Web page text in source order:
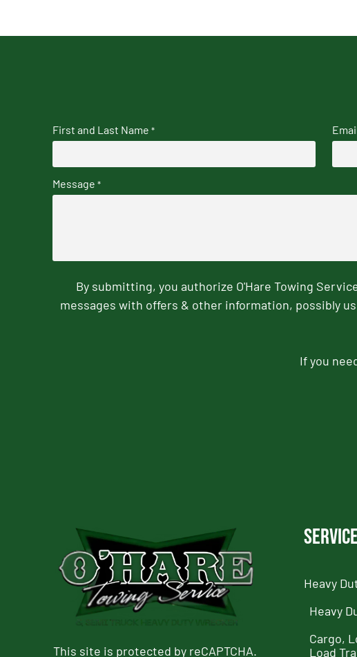
First and Last Name *
Message *
By submitting, you authorize O'Hare Towing
messages with offers & other information, possibly
If you
This site is protected by reCAPTCHA.
Heavy
Heavy
Cargo,
Load